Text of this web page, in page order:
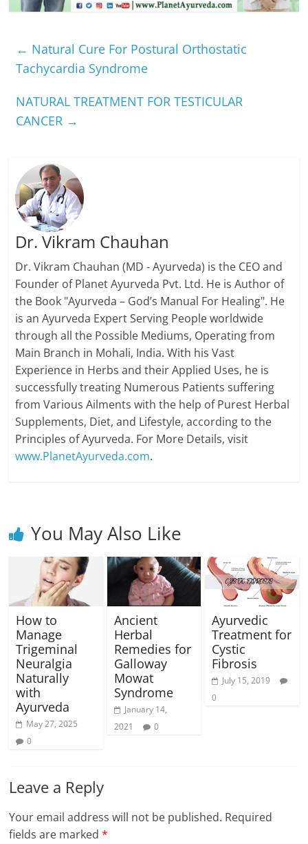
← Natural Cure For Postural Orthostatic
Tachycardia Syndrome
NATURAL TREATMENT FOR TESTICULAR
CANCER →
Dr. Vikram Chauhan
Dr. Vikram Chauhan (MD - Ayurveda) is the CEO and
Founder of Planet Ayurveda Pvt. Ltd. He is Author of
the Book "Ayurveda – God’s Manual For Healing". He
is an Ayurveda Expert Serving People worldwide
through all the Possible Mediums, Operating from
Main Branch in Mohali, India. With his Vast
Experience in Herbs and their Applied Uses, he is
successfully treating Numerous Patients suffering
from Various Ailments with the help of Purest Herbal
Supplements, Diet, and Lifestyle, according to the
Principles of Ayurveda. For More Details, visit
www.PlanetAyurveda.com.
You May Also Like
How to
Manage
Trigeminal
Neuralgia
Naturally
with
Ayurveda
May 27, 2025
0
Ancient
Herbal
Remedies for
Galloway
Mowat
Syndrome
January 14,
2021
0
Ayurvedic
Treatment for
Cystic
Fibrosis
July 15, 2019
0
Leave a Reply
Your email address will not be published. Required
fields are marked*